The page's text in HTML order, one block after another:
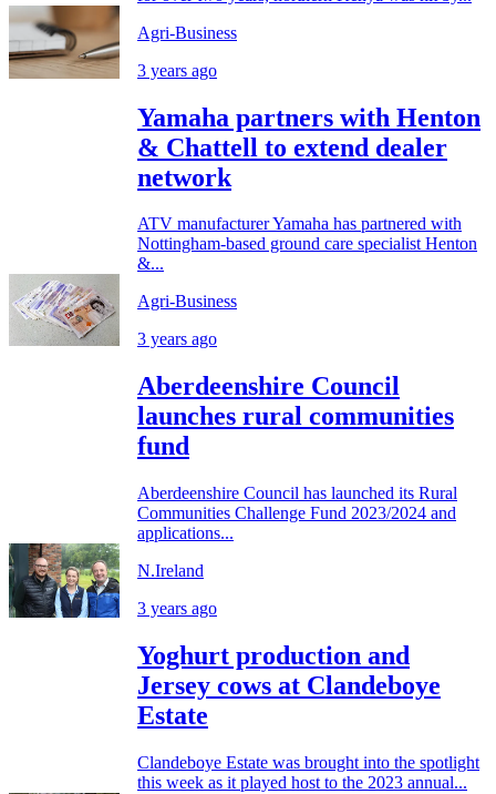
Agri-Business
3 years ago
Yamaha partners with Henton
& Chattell to extend dealer
network
ATV manufacturer Yamaha has partnered with
Nottingham-based ground care specialist Henton
&...
Agri-Business
3 years ago
Aberdeenshire Council
launches rural communities
fund
Aberdeenshire Council has launched its Rural
Communities Challenge Fund 2023/2024 and
applications...
N.Ireland
3 years ago
Yoghurt production and
Jersey cows at Clandeboye
Estate
Clandeboye Estate was brought into the spotlight
this week as it played host to the 2023 annual...